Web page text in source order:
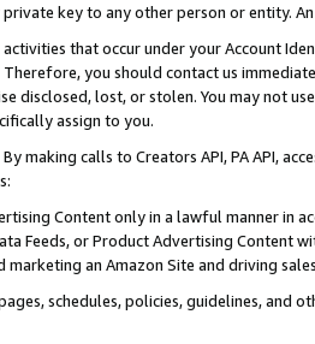
key to any other person or entity.
that occur under your Account
you should contact us
disclosed, lost, or stolen. You may not
assign to you.
By making calls to Creators API, PA API,
Content only in a lawful manner in
Feeds, or Product Advertising
an Amazon Site and driving
schedules, policies, guidelines, and